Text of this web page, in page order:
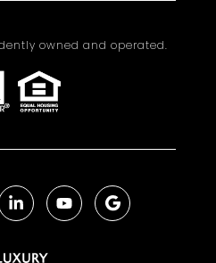
owned and operated.